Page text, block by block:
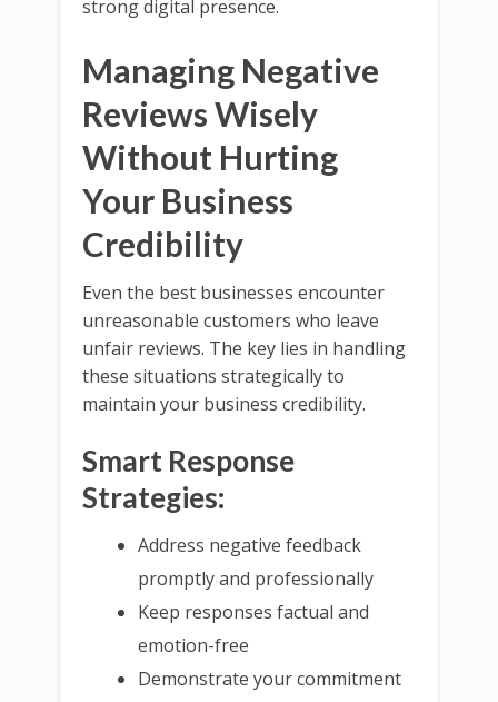
strong digital presence.
Managing Negative
Reviews Wisely
Without Hurting
Your Business
Credibility
Even the best businesses encounter
unreasonable customers who leave
unfair reviews. The key lies in handling
these situations strategically to
maintain your business credibility.
Smart Response
Strategies:
Address negative feedback
promptly and professionally
Keep responses factual and
emotion-free
Demonstrate your commitment